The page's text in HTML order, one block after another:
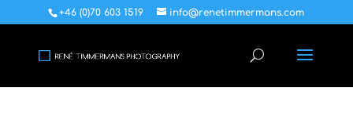
+46 (0)70 603 1519 info@renetimmermans.com